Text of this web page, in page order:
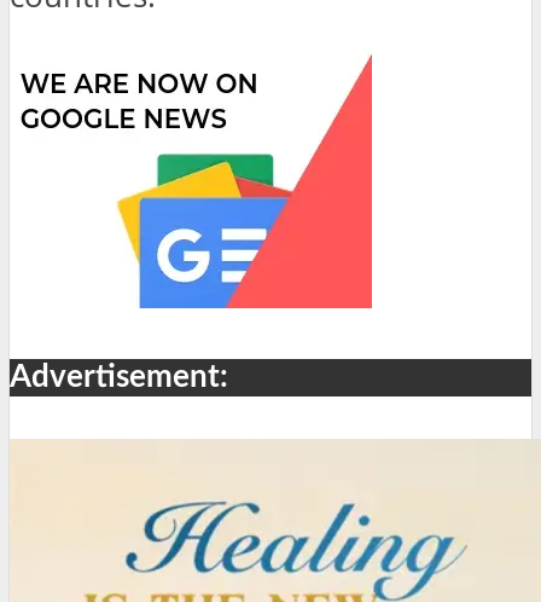
Advertisement: